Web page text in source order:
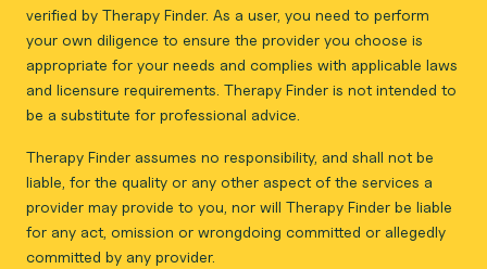
verified by Therapy Finder. As a user, you need to perform
your own diligence to ensure the provider you choose is
appropriate for your needs and complies with applicable laws
and licensure requirements. Therapy Finder is not intended to
be a substitute for professional advice.
Therapy Finder assumes no responsibility, and shall not be
liable, for the quality or any other aspect of the services a
provider may provide to you, nor will Therapy Finder be liable
for any act, omission or wrongdoing committed or allegedly
committed by any provider.